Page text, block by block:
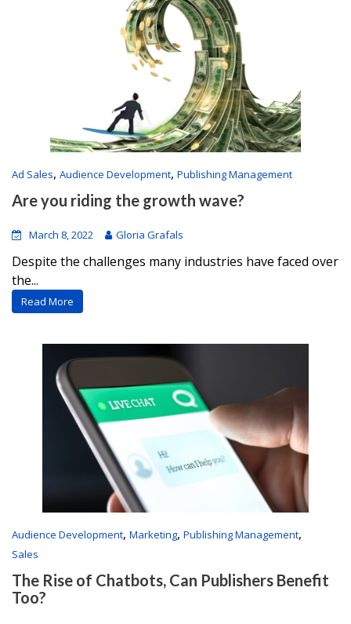
Ad Sales, Audience Development, Publishing Management
Are you riding the growth wave?
March 8, 2022 Gloria Grafals
Despite the challenges many industries have faced over
the...
Read More
Audience Development, Marketing, Publishing Management,
Sales
The Rise of Chatbots, Can Publishers Benefit
Too?